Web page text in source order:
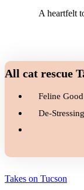
A heartfelt
All cat rescue
Feline
De-
Takes on Tucson